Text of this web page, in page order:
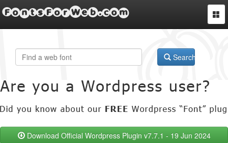
FontsForWeb.com
Search
Download Official Wordpress Plugin v7.7.1 - 19 Jun 2024